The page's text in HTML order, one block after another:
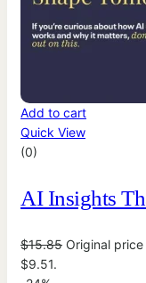
Add to cart
Quick View
(0)
AI Insights
$15.85 Original
$9.51.